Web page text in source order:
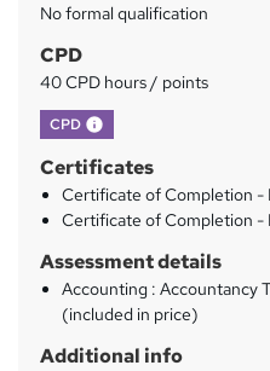
No formal qualification
CPD
40 CPD hours / points
CPD What's this?
Certificates
Certificate of Completion -
Certificate of Completion -
Assessment details
Accounting : Accountancy
(included in price)
Additional info